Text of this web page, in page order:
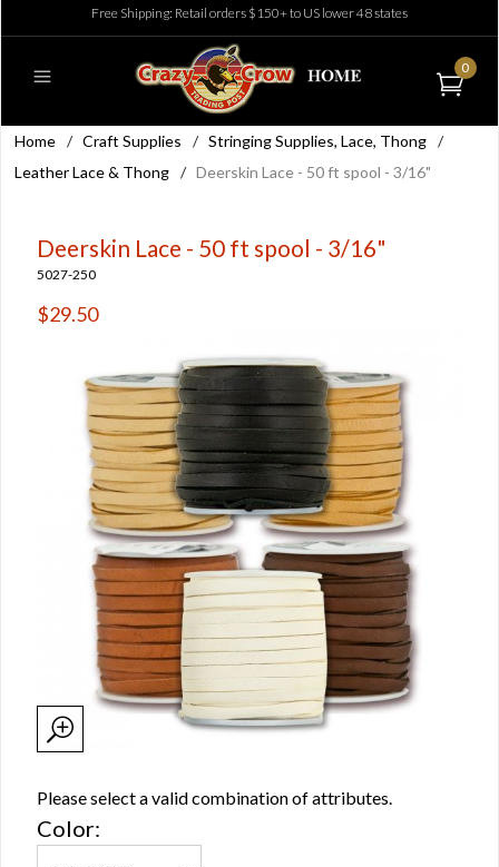
Free Shipping: Retail orders $150+ to US lower 48 states
0
Home / Craft Supplies / Stringing Supplies, Lace, Thong /
Leather Lace & Thong / Deerskin Lace - 50 ft spool - 3/16"
Deerskin Lace - 50 ft spool - 3/16"
5027-250
$29.50
Please select a valid combination of attributes.
Color: